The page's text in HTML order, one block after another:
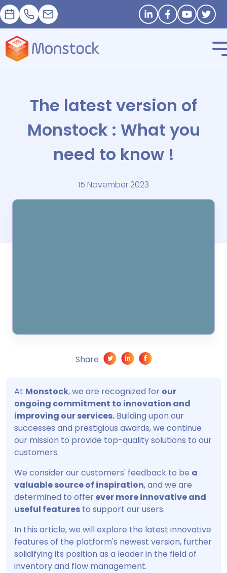
Appointment
+33 1 83 62 25 41
contact@monstock.net Stay in touch
The latest version of
Monstock : What you
need to know !
15 November 2023
Share
At Monstock, we are recognized for our
ongoing commitment to innovation and
improving our services. Building upon our
successes and prestigious awards, we continue
our mission to provide top-quality solutions to our
customers.
We consider our customers' feedback to be a
valuable source of inspiration, and we are
determined to offerever more innovative and
useful features to support our users.
In this article, we will explore the latest innovative
features of the platform's newest version, further
solidifying its position as a leader in the field of
inventory and flow management.